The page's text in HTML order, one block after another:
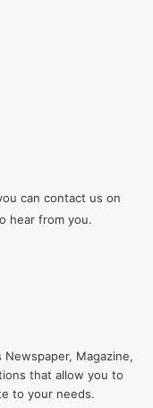
can contact us on
hear from you.
Newspaper, Magazine,
that allow you to
to your needs.